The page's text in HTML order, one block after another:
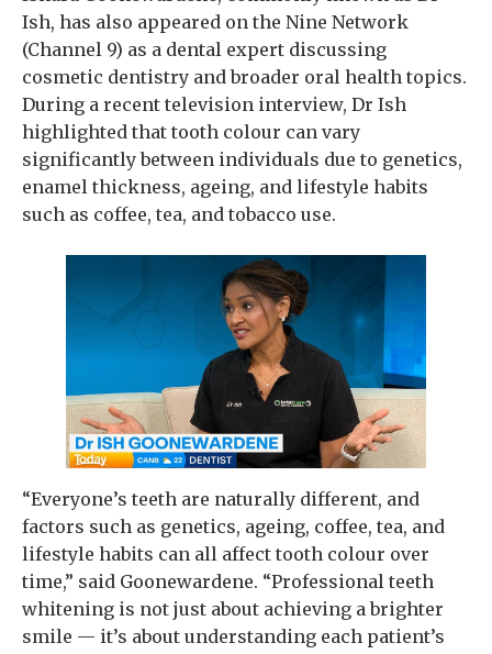
Ish, has also appeared on the Nine Network
(Channel 9) as a dental expert discussing
cosmetic dentistry and broader oral health topics.
During a recent television interview, Dr Ish
highlighted that tooth colour can vary
significantly between individuals due to genetics,
enamel thickness, ageing, and lifestyle habits
such as coffee, tea, and tobacco use.
“Everyone’s teeth are naturally different, and
factors such as genetics, ageing, coffee, tea, and
lifestyle habits can all affect tooth colour over
time,” said Goonewardene. “Professional teeth
whitening is not just about achieving a brighter
smile — it’s about understanding each patient’s